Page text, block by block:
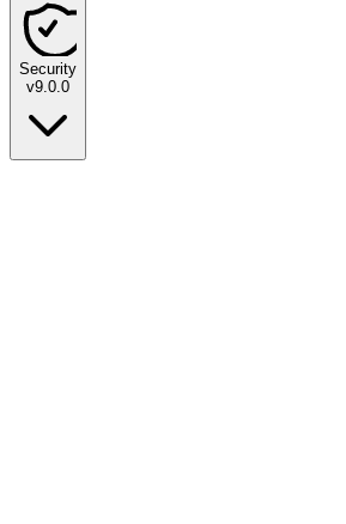
Security
v9.0.0